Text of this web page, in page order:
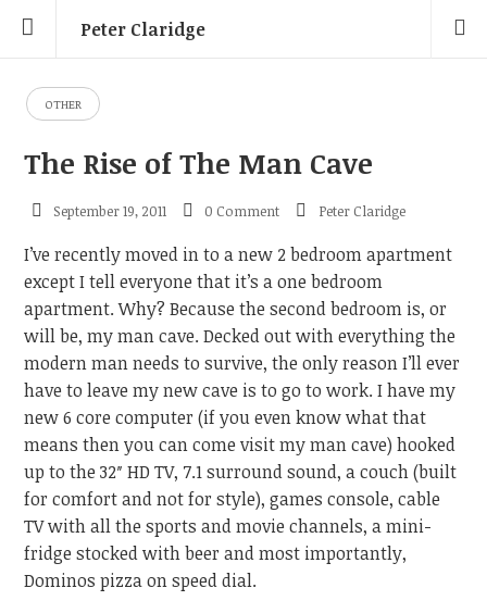
Peter Claridge
OTHER
The Rise of The Man Cave
September 19, 2011 0 Comment Peter Claridge
I’ve recently moved in to a new 2 bedroom apartment
except I tell everyone that it’s a one bedroom
apartment. Why? Because the second bedroom is, or
will be, my man cave. Decked out with everything the
modern man needs to survive, the only reason I’ll ever
have to leave my new cave is to go to work. I have my
new 6 core computer (if you even know what that
means then you can come visit my man cave) hooked
up to the 32″ HD TV, 7.1 surround sound, a couch (built
for comfort and not for style), games console, cable
TV with all the sports and movie channels, a mini-
fridge stocked with beer and most importantly,
Dominos pizza on speed dial.